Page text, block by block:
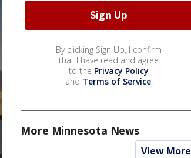
By clicking Sign Up, I confirm
that I have read and agree
to the Privacy Policy
and Terms of Service.
More Minnesota News
View More